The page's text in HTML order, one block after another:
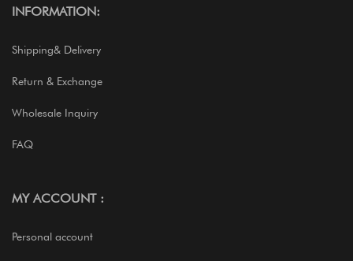
INFORMATION:
Shipping& Delivery
Return & Exchange
Wholesale Inquiry
FAQ
MY ACCOUNT :
Personal account